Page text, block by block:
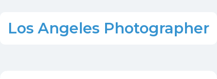
Los Angeles Photographer